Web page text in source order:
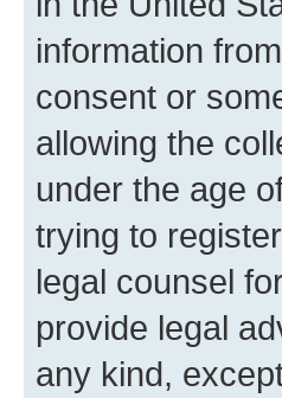
information
consent or
allowing the
under the age
trying to
legal counsel
provide legal
any kind,